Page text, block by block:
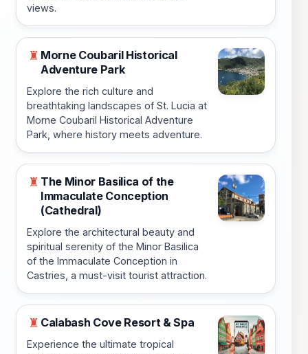
views.
♜ Morne Coubaril Historical
Adventure Park
Explore the rich culture and
breathtaking landscapes of St. Lucia at
Morne Coubaril Historical Adventure
Park, where history meets adventure.
♜ The Minor Basilica of the
Immaculate Conception
(Cathedral)
Explore the architectural beauty and
spiritual serenity of the Minor Basilica
of the Immaculate Conception in
Castries, a must-visit tourist attraction.
♜ Calabash Cove Resort & Spa
Experience the ultimate tropical